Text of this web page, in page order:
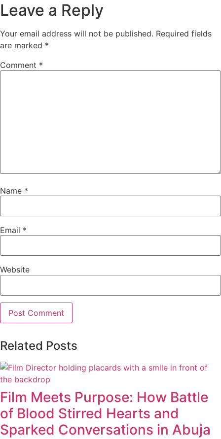
Leave a Reply
Your email address will not be published. Required fields
are marked *
Comment *
Name *
Email *
Website
Related Posts
Film Meets Purpose: How Battle
of Blood Stirred Hearts and
Sparked Conversations in Abuja